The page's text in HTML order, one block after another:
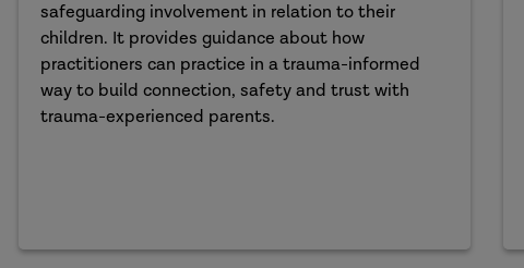
safeguarding involvement in relation to their
children. It provides guidance about how
practitioners can practice in a trauma-informed
way to build connection, safety and trust with
trauma-experienced parents.